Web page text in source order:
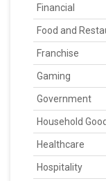
Financial
Food and
Franchise
Gaming
Government
Household
Healthcare
Hospitality